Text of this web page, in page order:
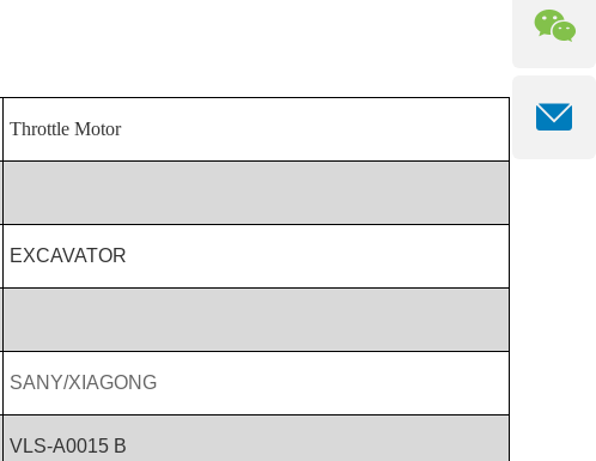
Throttle Motor
EXCAVATOR
SANY/XIAGONG
VLS-A0015 B